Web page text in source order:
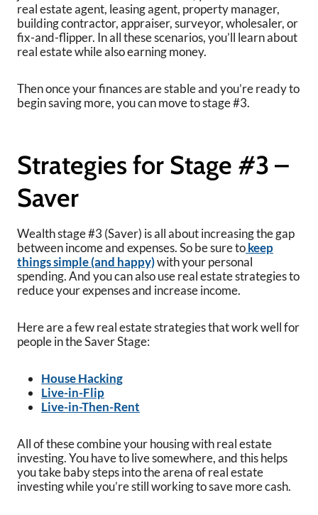
real estate agent, leasing agent, property manager,
building contractor, appraiser, surveyor, wholesaler, or
fix-and-flipper. In all these scenarios, you’ll learn about
real estate while also earning money.
Then once your finances are stable and you’re ready to
begin saving more, you can move to stage #3.
Strategies for Stage #3 –
Saver
Wealth stage #3 (Saver) is all about increasing the gap
between income and expenses. So be sure tokeep
things simple (and happy)with your personal
spending. And you can also use real estate strategies to
reduce your expenses and increase income.
Here are a few real estate strategies that work well for
people in the Saver Stage:
House Hacking
Live-in-Flip
Live-in-Then-Rent
All of these combine your housing with real estate
investing. You have to live somewhere, and this helps
you take baby steps into the arena of real estate
investing while you’re still working to save more cash.